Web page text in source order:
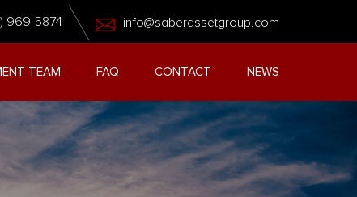
969-5874 info@saberassetgroup.com
TEAM FAQ CONTACT NEWS